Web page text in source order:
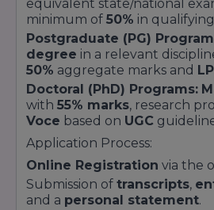
equivalent state/national
minimum of 50% in
Postgraduate (PG)
degree in a relevant
50% aggregate marks and
Doctoral (PhD) Programs:
with 55% marks, research
Voce based on UGC
Application Process:
Online Registration via the
Submission of transcripts,
and a personal statement.